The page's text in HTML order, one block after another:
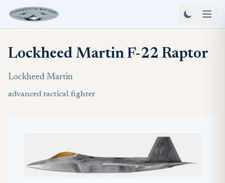
Lockheed Martin F-22 Raptor
Lockheed Martin
advanced tactical fighter